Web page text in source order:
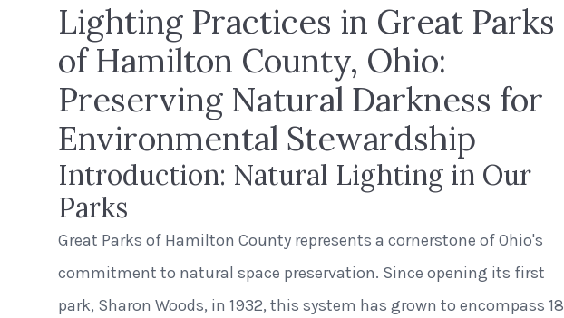
Lighting Practices in Great Parks
of Hamilton County, Ohio:
Preserving Natural Darkness for
Environmental Stewardship
Introduction: Natural Lighting in Our
Parks
Great Parks of Hamilton County represents a cornerstone of Ohio's
commitment to natural space preservation. Since opening its first
park, Sharon Woods, in 1932, this system has grown to encompass 18